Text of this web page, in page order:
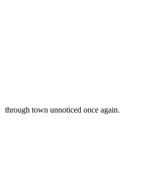
through town unnoticed once again.